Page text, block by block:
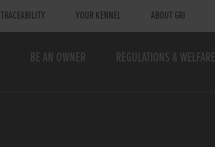
TRACEABILITY YOUR KENNEL ABOUT GRI
BE AN OWNER REGULATIONS & WELFARE